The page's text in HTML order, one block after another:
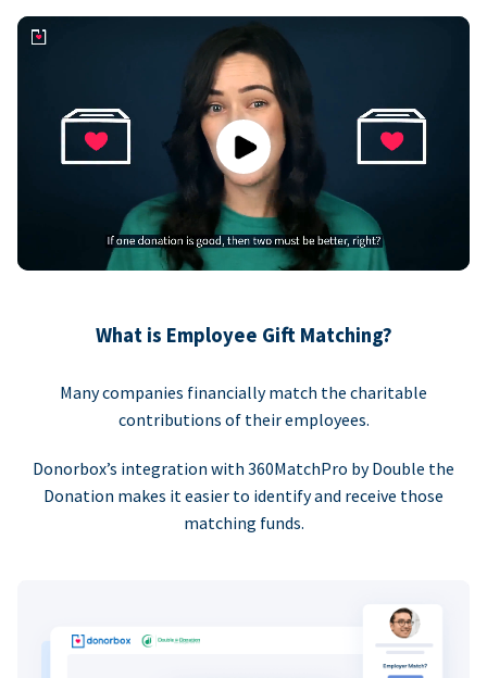
Play
What is Employee Gift Matching?
Many companies financially match the charitable
contributions of their employees.
Donorbox’s integration with 360MatchPro by Double the
Donation makes it easier to identify and receive those
matching funds.